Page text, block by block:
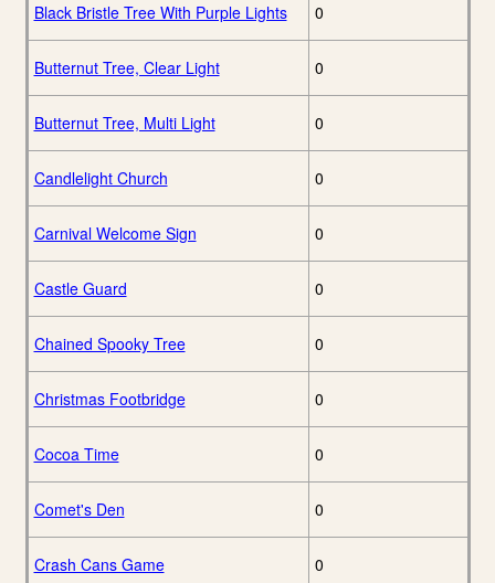
Black Bristle Tree With Purple Lights 0
Butternut Tree, Clear Light 0
Butternut Tree, Multi Light 0
Candlelight Church 0
Carnival Welcome Sign 0
Castle Guard 0
Chained Spooky Tree 0
Christmas Footbridge 0
Cocoa Time 0
Comet's Den 0
Crash Cans Game 0